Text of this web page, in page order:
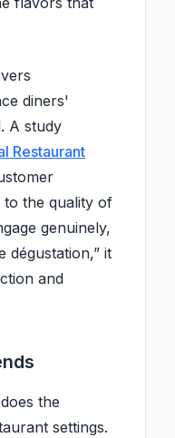
diners'
A study
Restaurant
to the quality of
genuinely,
dégustation,” it
and
the
settings.